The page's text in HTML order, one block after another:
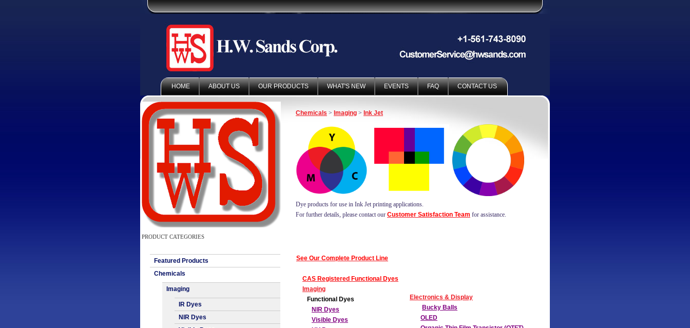
HOME ABOUT US OUR PRODUCTS WHAT'S NEW EVENTS FAQ CONTACT US
PRODUCT CATEGORIES
Featured Products
Chemicals
Imaging
IR Dyes
NIR Dyes
Chemicals > Imaging > Ink Jet
Dye products for use in Ink Jet printing applications.
For further details, please contact our Customer Satisfaction Team for assistance.
See Our Complete Product Line
CAS Registered Functional Dyes
Imaging
Functional Dyes
NIR Dyes
Visible Dyes
Electronics & Display
Bucky Balls
OLED